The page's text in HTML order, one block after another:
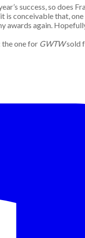
success, so does
is conceivable that,
awards again.
the one for GWTWsold